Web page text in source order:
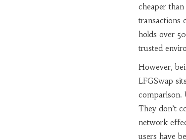
cheaper
transactions
holds over
trusted
However,
LFGSwap
comparison.
They don’t
network
users have